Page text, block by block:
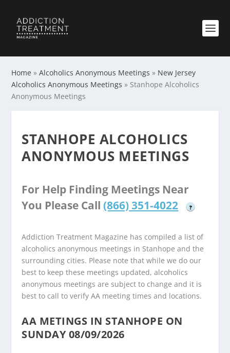
Home »Alcoholics Anonymous Meetings » New Jersey
Alcoholics Anonymous Meetings » Stanhope Alcoholics
Anonymous Meetings
STANHOPE ALCOHOLICS
ANONYMOUS MEETINGS
For Help Finding Meetings Near
You Please Call (866) 351-4022 ?
Addiction Treatment Magazine has compiled a list of
alcoholics anonymous meetings in Stanhope and the
surrounding cities. Please note that while we do our
best to keep these meetings updated, alcoholics
anonymous meetings are subject to change and it is
best to call to verify AA meeting times and locations.
AA METINGS IN STANHOPE ON
SUNDAY 08/09/2026